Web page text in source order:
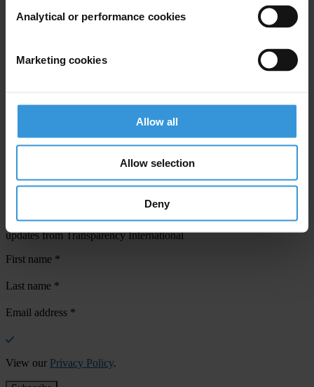
Analytical or performance cookies
Marketing cookies
Allow all
Allow selection
Deny
View ourPrivacy Policy.
Your registration is almost complete. Please go to your inbox and
confirm your email address in the email we just sent to you
Subscribe to our weekly newsletter to get the latest news and
updates from Transparency International
First name *
Last name *
Email address *
View our Privacy Policy.